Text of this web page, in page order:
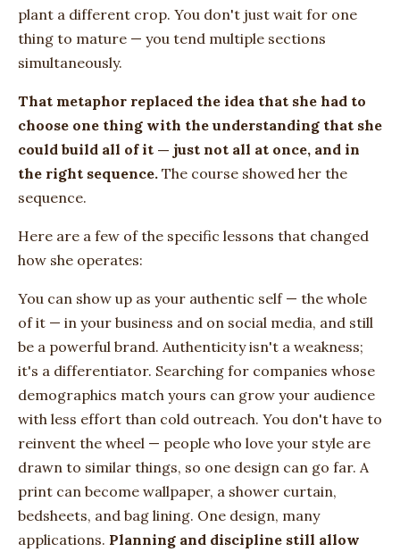
plant a different crop. You don't just wait for one
thing to mature — you tend multiple sections
simultaneously.
That metaphor replaced the idea that she had to
choose one thing with the understanding that she
could build all of it — just not all at once, and in
the right sequence. The course showed her the
sequence.
Here are a few of the specific lessons that changed
how she operates:
You can show up as your authentic self — the whole
of it — in your business and on social media, and still
be a powerful brand. Authenticity isn't a weakness;
it's a differentiator. Searching for companies whose
demographics match yours can grow your audience
with less effort than cold outreach. You don't have to
reinvent the wheel — people who love your style are
drawn to similar things, so one design can go far. A
print can become wallpaper, a shower curtain,
bedsheets, and bag lining. One design, many
applications. Planning and discipline still allow